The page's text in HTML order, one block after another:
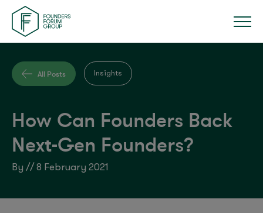
All Posts Insights
How Can Founders Back
Next-Gen Founders?
By // 8 February 2021